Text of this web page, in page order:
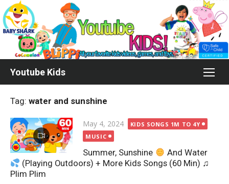
Skip
to
content
Youtube Kids
Tag: water and sunshine
Posted
on
May 4, 2024
KIDS SONGS 1M TO 4Y
MUSIC
Summer, Sunshine
And Water
(Playing Outdoors) + More Kids Songs (60 Min) ♫
Plim Plim